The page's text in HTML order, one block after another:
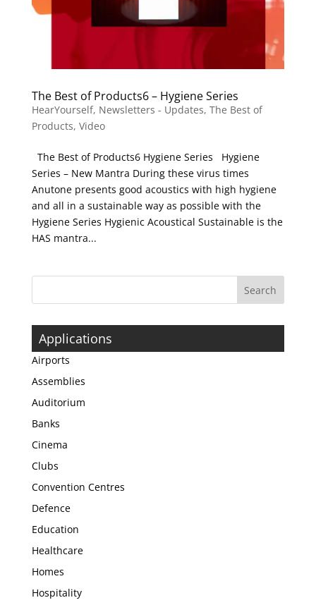
The Best of Products6 – Hygiene Series
HearYourself, Newsletters - Updates, The Best of
Products, Video
The Best of Products6 Hygiene Series Hygiene
Series – New Mantra During these virus times
Anutone presents good acoustics with high hygiene
and all in a sustainable way as possible with the
Hygiene Series Hygienic Acoustical Sustainable is the
HAS mantra...
Applications
Airports
Assemblies
Auditorium
Banks
Cinema
Clubs
Convention Centres
Defence
Education
Healthcare
Homes
Hospitality